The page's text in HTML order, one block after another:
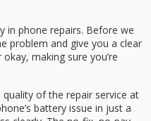
in phone repairs. Before we
problem and give you a clear
making sure you’re
quality of the repair service at
battery issue in just a